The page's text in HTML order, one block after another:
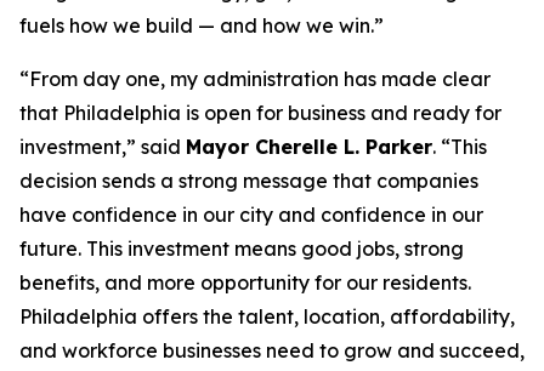
fuels how we build — and how we win.”
“From day one, my administration has made clear
that Philadelphia is open for business and ready for
investment,” said Mayor Cherelle L. Parker. “This
decision sends a strong message that companies
have confidence in our city and confidence in our
future. This investment means good jobs, strong
benefits, and more opportunity for our residents.
Philadelphia offers the talent, location, affordability,
and workforce businesses need to grow and succeed,